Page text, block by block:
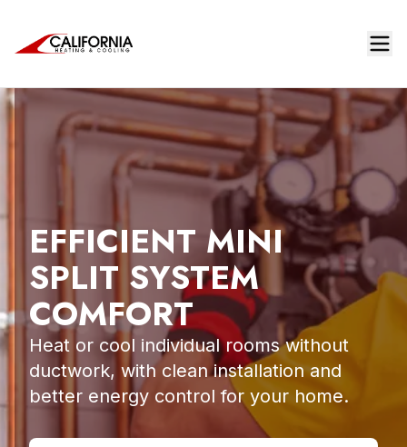
EFFICIENT MINI
SPLIT SYSTEM
COMFORT
Heat or cool individual rooms without
ductwork, with clean installation and
better energy control for your home.